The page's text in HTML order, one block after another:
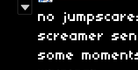
no
screamer
some